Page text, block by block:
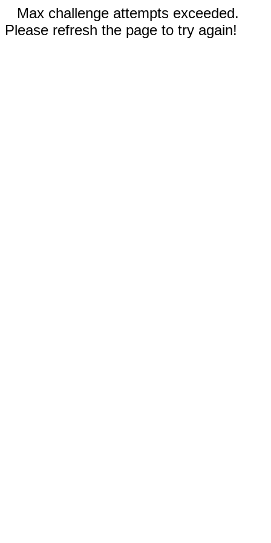
Max challenge attempts exceeded.
Please refresh the page to try again!